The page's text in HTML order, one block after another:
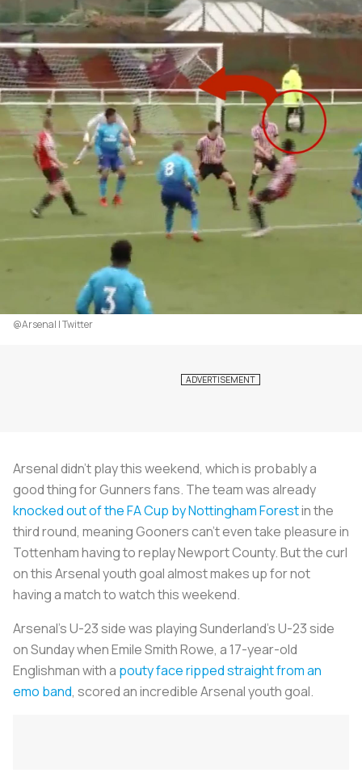
@Arsenal | Twitter
Arsenal didn’t play this weekend, which is probably a
good thing for Gunners fans. The team was already
knocked out of the FA Cup by Nottingham Forestin the
third round, meaning Gooners can’t even take pleasure in
Tottenham having to replay Newport County. But the curl
on this Arsenal youth goal almost makes up for not
having a match to watch this weekend.
Arsenal’s U-23 side was playing Sunderland’s U-23 side
on Sunday when Emile Smith Rowe, a 17-year-old
Englishman with a pouty face ripped straight from an
emo band, scored an incredible Arsenal youth goal.